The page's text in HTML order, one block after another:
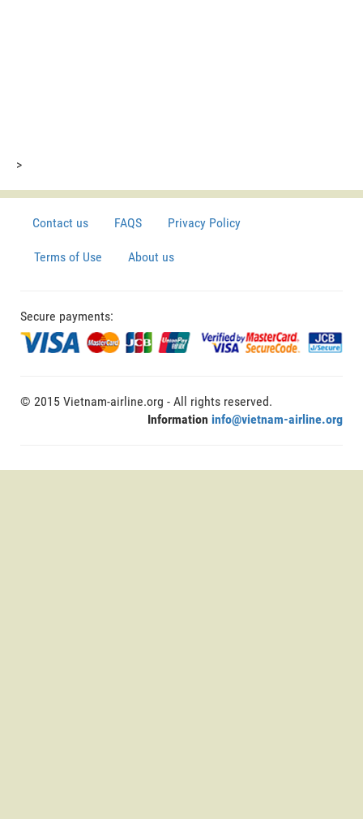
>
Contact us FAQS Privacy Policy
Terms of Use About us
Secure payments:
© 2015 Vietnam-airline.org - All rights reserved.
Information info@vietnam-airline.org